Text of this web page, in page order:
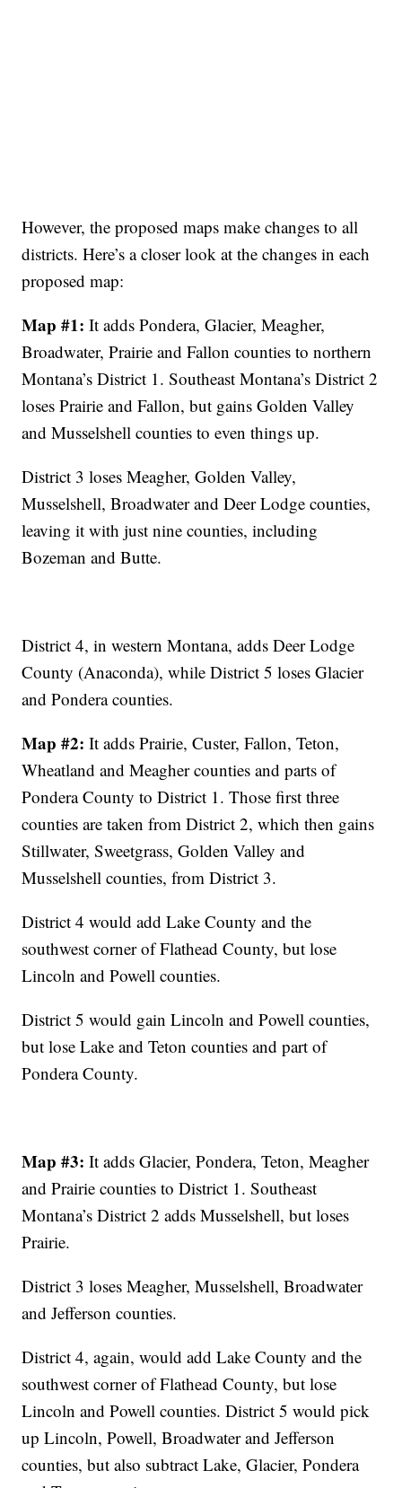
However, the proposed maps make changes to all
districts. Here’s a closer look at the changes in each
proposed map:
Map #1:It adds Pondera, Glacier, Meagher,
Broadwater, Prairie and Fallon counties to northern
Montana’s District 1. Southeast Montana’s District 2
loses Prairie and Fallon, but gains Golden Valley
and Musselshell counties to even things up.
District 3 loses Meagher, Golden Valley,
Musselshell, Broadwater and Deer Lodge counties,
leaving it with just nine counties, including
Bozeman and Butte.
District 4, in western Montana, adds Deer Lodge
County (Anaconda), while District 5 loses Glacier
and Pondera counties.
Map #2:It adds Prairie, Custer, Fallon, Teton,
Wheatland and Meagher counties and parts of
Pondera County to District 1. Those first three
counties are taken from District 2, which then gains
Stillwater, Sweetgrass, Golden Valley and
Musselshell counties, from District 3.
District 4 would add Lake County and the
southwest corner of Flathead County, but lose
Lincoln and Powell counties.
District 5 would gain Lincoln and Powell counties,
but lose Lake and Teton counties and part of
Pondera County.
Map #3:It adds Glacier, Pondera, Teton, Meagher
and Prairie counties to District 1. Southeast
Montana’s District 2 adds Musselshell, but loses
Prairie.
District 3 loses Meagher, Musselshell, Broadwater
and Jefferson counties.
District 4, again, would add Lake County and the
southwest corner of Flathead County, but lose
Lincoln and Powell counties. District 5 would pick
up Lincoln, Powell, Broadwater and Jefferson
counties, but also subtract Lake, Glacier, Pondera